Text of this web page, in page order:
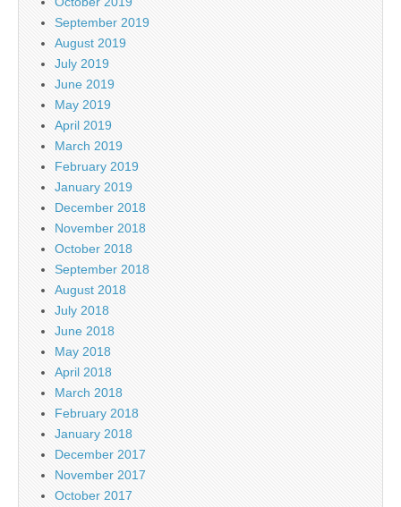
September 2019
August 2019
July 2019
June 2019
May 2019
April 2019
March 2019
February 2019
January 2019
December 2018
November 2018
October 2018
September 2018
August 2018
July 2018
June 2018
May 2018
April 2018
March 2018
February 2018
January 2018
December 2017
November 2017
October 2017